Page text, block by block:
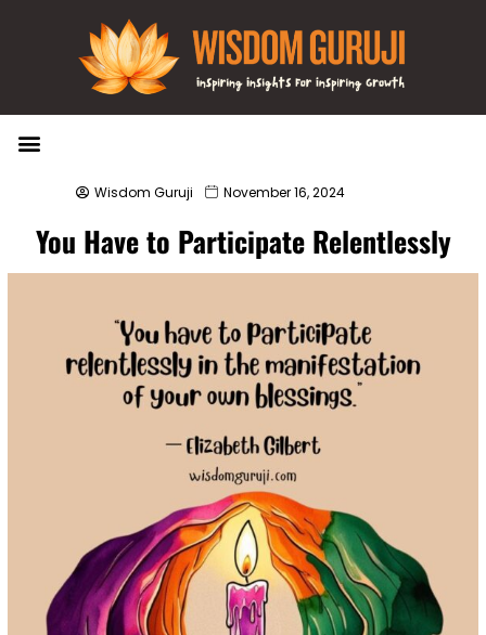
Wisdom Guruji November 16, 2024
You Have to Participate Relentlessly